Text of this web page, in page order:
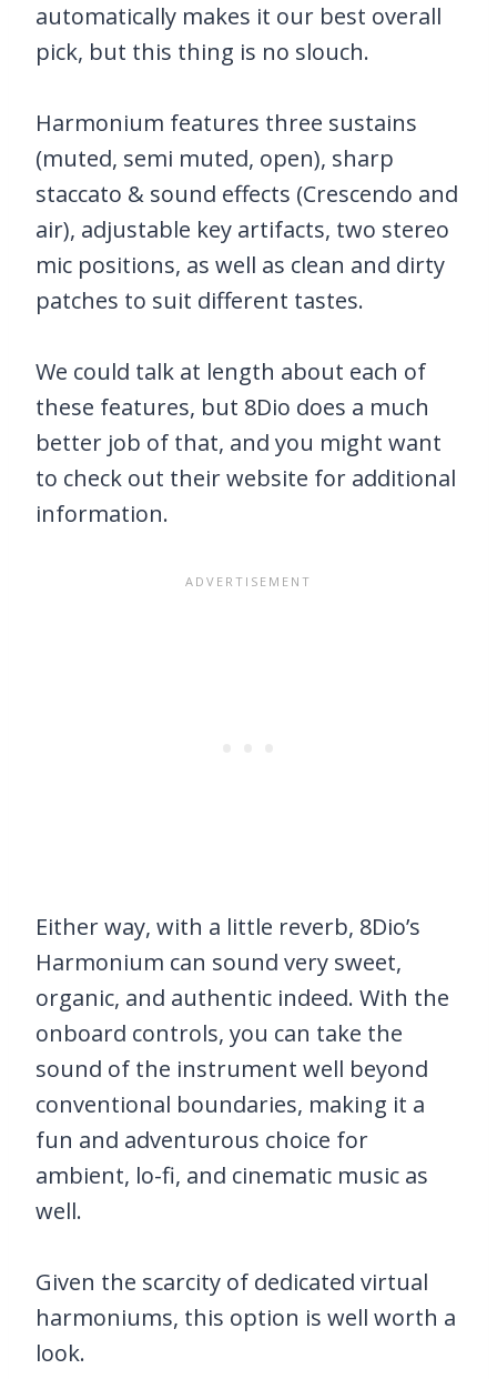
automatically makes it our best overall
pick, but this thing is no slouch.
Harmonium features three sustains
(muted, semi muted, open), sharp
staccato & sound effects (Crescendo and
air), adjustable key artifacts, two stereo
mic positions, as well as clean and dirty
patches to suit different tastes.
We could talk at length about each of
these features, but 8Dio does a much
better job of that, and you might want
to check out their website for additional
information.
Either way, with a little reverb, 8Dio’s
Harmonium can sound very sweet,
organic, and authentic indeed. With the
onboard controls, you can take the
sound of the instrument well beyond
conventional boundaries, making it a
fun and adventurous choice for
ambient, lo-fi, and cinematic music as
well.
Given the scarcity of dedicated virtual
harmoniums, this option is well worth a
look.